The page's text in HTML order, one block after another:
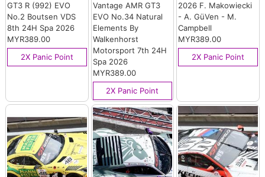
GT3 R (992) EVO
No.2 Boutsen VDS
8th 24H Spa 2026
MYR389.00
2X Panic Point
Vantage AMR GT3
EVO No.34 Natural
Elements By
Walkenhorst
Motorsport 7th 24H
Spa 2026
MYR389.00
2X Panic Point
2026 F. Makowiecki
- A. GüVen - M.
Campbell
MYR389.00
2X Panic Point